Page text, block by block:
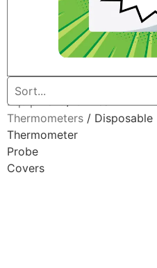
Home
Equipment/Clinical
Thermometers / Disposable
Thermometer
Probe
Covers